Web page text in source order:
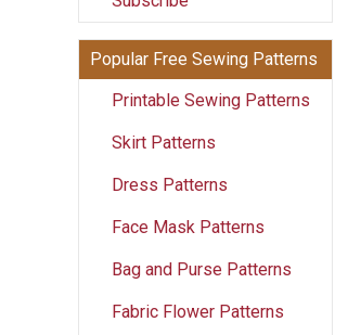
Popular Free Sewing Patterns
Printable Sewing Patterns
Skirt Patterns
Dress Patterns
Face Mask Patterns
Bag and Purse Patterns
Fabric Flower Patterns